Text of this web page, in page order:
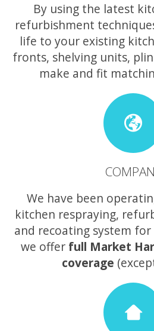
By using the latest
refurbishment
life to your existing
fronts, shelving units,
make and fit
We have been
kitchen respraying,
and recoating system
we offer full Market
coverage